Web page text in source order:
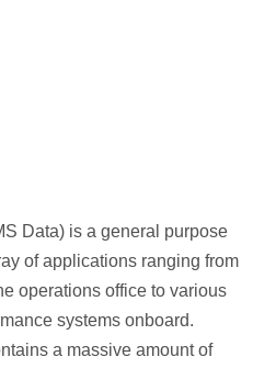
Data) is a general purpose
of applications ranging from
operations office to various
systems onboard.
a massive amount of